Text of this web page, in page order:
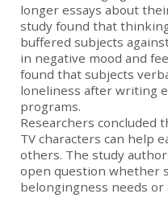
longer essays about
study found that
buffered subjects
in negative mood and
found that subjects
loneliness after writing
programs.
Researchers concluded
TV characters can help
others. The study
open question whether
belongingness needs